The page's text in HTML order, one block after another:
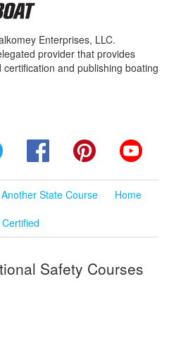
Enterprises, LLC.
provider that provides
and publishing boating
Twitter FacebookPinterest
State Course
Home
Safety Courses